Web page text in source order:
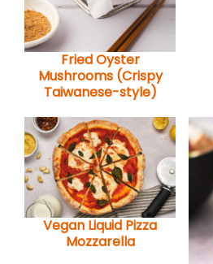
Fried Oyster
Mushrooms (Crispy
Taiwanese-style)
Vegan Liquid Pizza
Mozzarella